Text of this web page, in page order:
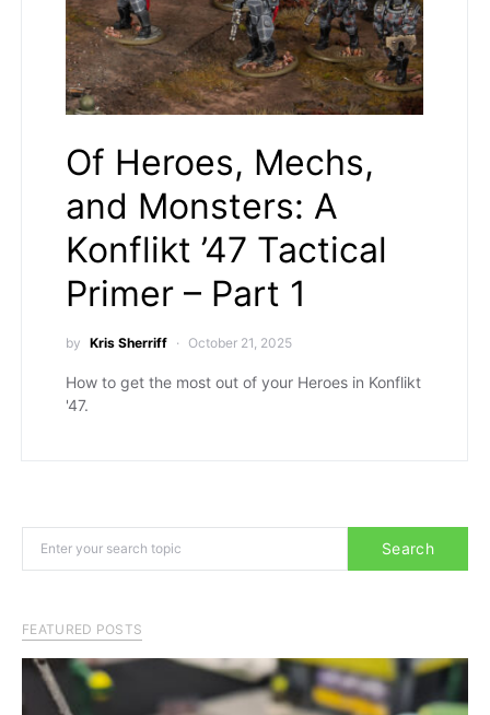
Of Heroes, Mechs,
and Monsters: A
Konflikt ’47 Tactical
Primer – Part 1
by Kris Sherriff October 21, 2025
How to get the most out of your Heroes in Konflikt
'47.
Search
FEATURED POSTS